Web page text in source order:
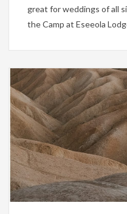
great for weddings of all
the Camp at Eseeola